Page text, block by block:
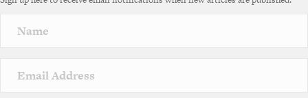
a
v